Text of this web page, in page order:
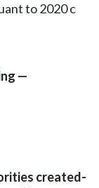
to 2020 c
—
created-